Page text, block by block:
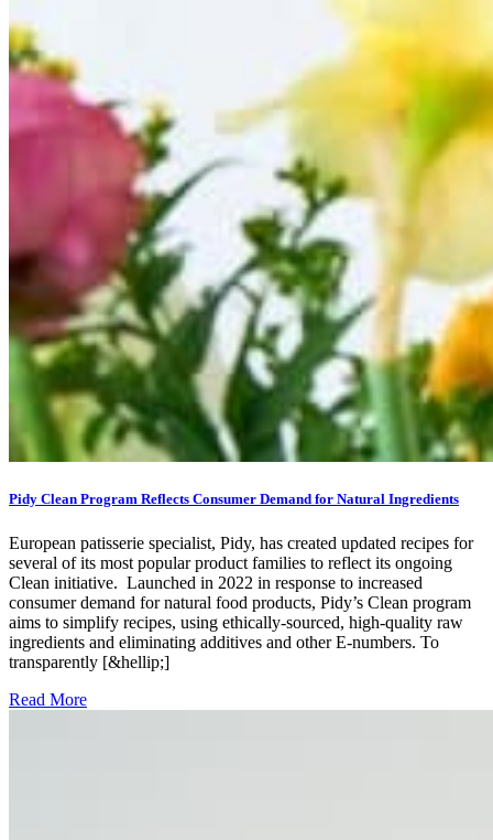
Pidy Clean Program Reflects Consumer Demand for Natural Ingredients
European patisserie specialist, Pidy, has created updated recipes for
several of its most popular product families to reflect its ongoing
Clean initiative. Launched in 2022 in response to increased
consumer demand for natural food products, Pidy’s Clean program
aims to simplify recipes, using ethically-sourced, high-quality raw
ingredients and eliminating additives and other E-numbers. To
transparently [&hellip;]
Read More